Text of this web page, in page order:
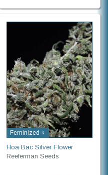
Feminized ♀
Hoa Bac Silver Flower
Reeferman Seeds